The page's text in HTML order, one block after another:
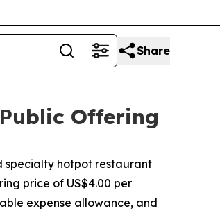
Share
Offering
specialty hotpot restaurant
price of US$4.00 per
expense allowance, and